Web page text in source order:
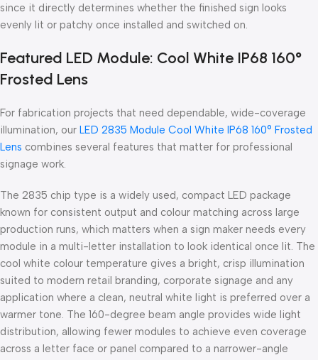
since it directly determines whether the finished sign looks
evenly lit or patchy once installed and switched on.
Featured LED Module: Cool White IP68 160°
Frosted Lens
For fabrication projects that need dependable, wide-coverage
illumination, our LED 2835 Module Cool White IP68 160° Frosted
Lens combines several features that matter for professional
signage work.
The 2835 chip type is a widely used, compact LED package
known for consistent output and colour matching across large
production runs, which matters when a sign maker needs every
module in a multi-letter installation to look identical once lit. The
cool white colour temperature gives a bright, crisp illumination
suited to modern retail branding, corporate signage and any
application where a clean, neutral white light is preferred over a
warmer tone. The 160-degree beam angle provides wide light
distribution, allowing fewer modules to achieve even coverage
across a letter face or panel compared to a narrower-angle